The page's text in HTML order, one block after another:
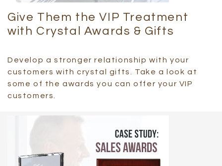
Give Them the VIP Treatment
with Crystal Awards & Gifts
Develop a stronger relationship with your
customers with crystal gifts. Take a look at
some of the awards you can offer your VIP
customers.